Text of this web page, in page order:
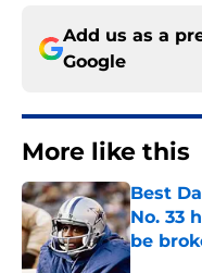
Add us as a
Google
More like this
Best
No. 33
be
Published